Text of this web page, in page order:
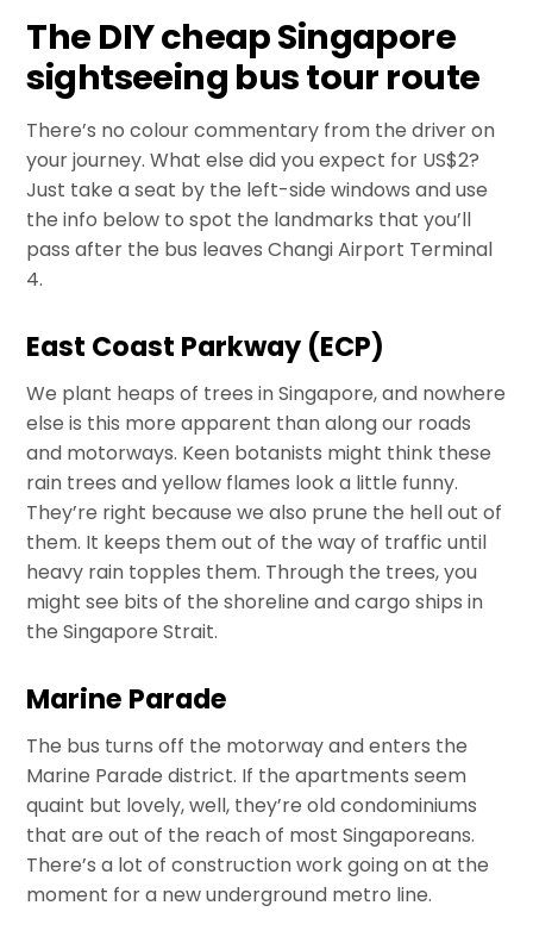
The DIY cheap Singapore
sightseeing bus tour route
There’s no colour commentary from the driver on
your journey. What else did you expect for US$2?
Just take a seat by the left-side windows and use
the info below to spot the landmarks that you’ll
pass after the bus leaves Changi Airport Terminal
4.
East Coast Parkway (ECP)
We plant heaps of trees in Singapore, and nowhere
else is this more apparent than along our roads
and motorways. Keen botanists might think these
rain trees and yellow flames look a little funny.
They’re right because we also prune the hell out of
them. It keeps them out of the way of traffic until
heavy rain topples them. Through the trees, you
might see bits of the shoreline and cargo ships in
the Singapore Strait.
Marine Parade
The bus turns off the motorway and enters the
Marine Parade district. If the apartments seem
quaint but lovely, well, they’re old condominiums
that are out of the reach of most Singaporeans.
There’s a lot of construction work going on at the
moment for a new underground metro line.